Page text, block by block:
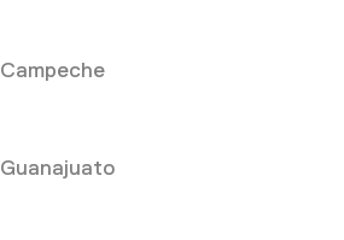
Campeche
Guanajuato